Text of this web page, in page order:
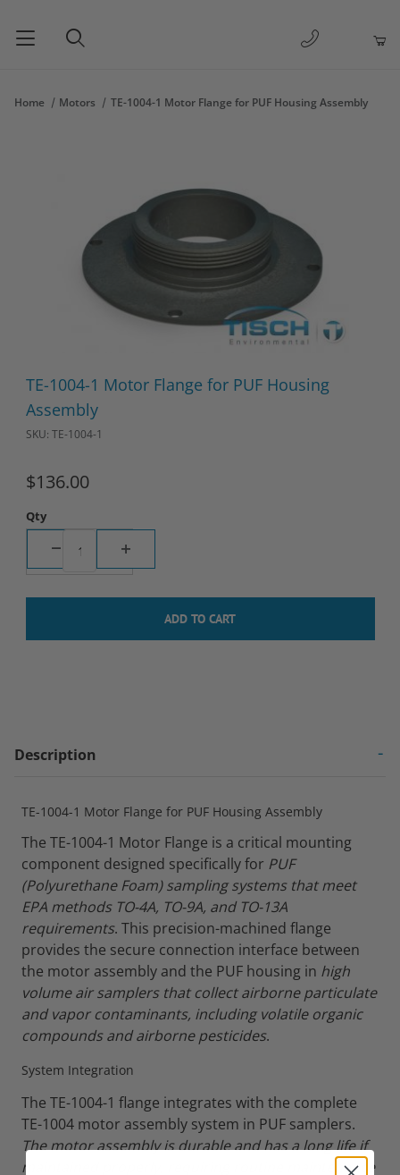
1-877-263-
Home Motors TE-1004-1 Motor Flange for PUF Housing Assembly
TE-1004-1 Motor Flange for PUF Housing
Assembly
SKU: TE-1004-1
$136.00
Qty
Description
TE-1004-1 Motor Flange for PUF Housing Assembly
The TE-1004-1 Motor Flange is a critical mounting
component designed specifically for PUF
(Polyurethane Foam) sampling systems that meet
EPA methods TO-4A, TO-9A, and TO-13A
requirements. This precision-machined flange
provides the secure connection interface between
the motor assembly and the PUF housing in high
volume air samplers that collect airborne particulate
and vapor contaminants, including volatile organic
compounds and airborne pesticides.
System Integration
The TE-1004-1 flange integrates with the complete
TE-1004 motor assembly system in PUF samplers.
The motor assembly is durable and has a long life if
maintained properly, requiring routine maintenance